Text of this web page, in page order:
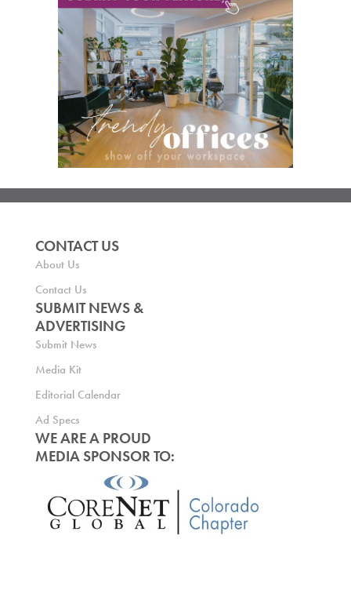
CONTACT US
About Us
Contact Us
SUBMIT NEWS &
ADVERTISING
Submit News
Media Kit
Editorial Calendar
Ad Specs
WE ARE A PROUD
MEDIA SPONSOR TO: